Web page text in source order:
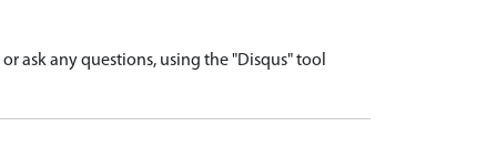
ask any questions, using the "Disqus" tool